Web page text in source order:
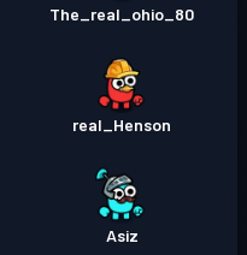
The_real_ohio_80
real_Henson
Asiz